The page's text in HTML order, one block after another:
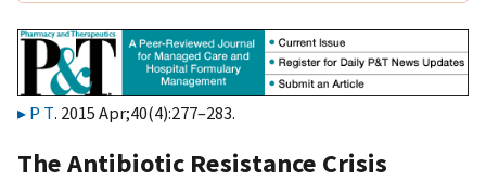
P T. 2015 Apr;40(4):277–283.
The Antibiotic Resistance Crisis